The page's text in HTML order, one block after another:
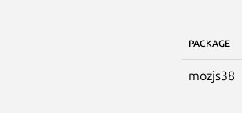
PACKAGE
mozjs38